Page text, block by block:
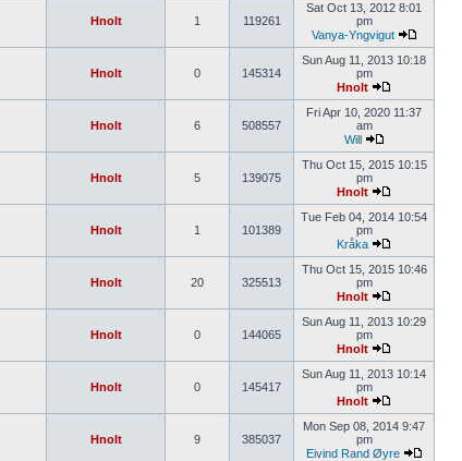
Hnolt 1 119261
Sat Oct 13, 2012 8:01
pm
Vanya-Yngvigut
Hnolt 0 145314
Sun Aug 11, 2013 10:18
pm
Hnolt
Hnolt 6 508557
Fri Apr 10, 2020 11:37
am
Will
Hnolt 5 139075
Thu Oct 15, 2015 10:15
pm
Hnolt
Hnolt 1 101389
Tue Feb 04, 2014 10:54
pm
Kråka
Hnolt 20 325513
Thu Oct 15, 2015 10:46
pm
Hnolt
Hnolt 0 144065
Sun Aug 11, 2013 10:29
pm
Hnolt
Hnolt 0 145417
Sun Aug 11, 2013 10:14
pm
Hnolt
Hnolt 9 385037
Mon Sep 08, 2014 9:47
pm
Eivind Rand Øyre